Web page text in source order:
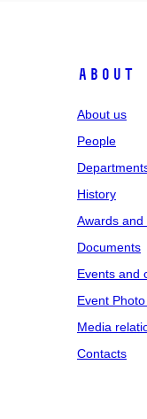
ABOUT
About us
People
History
Awards and
Documents
Events and
Event
Media
Contacts